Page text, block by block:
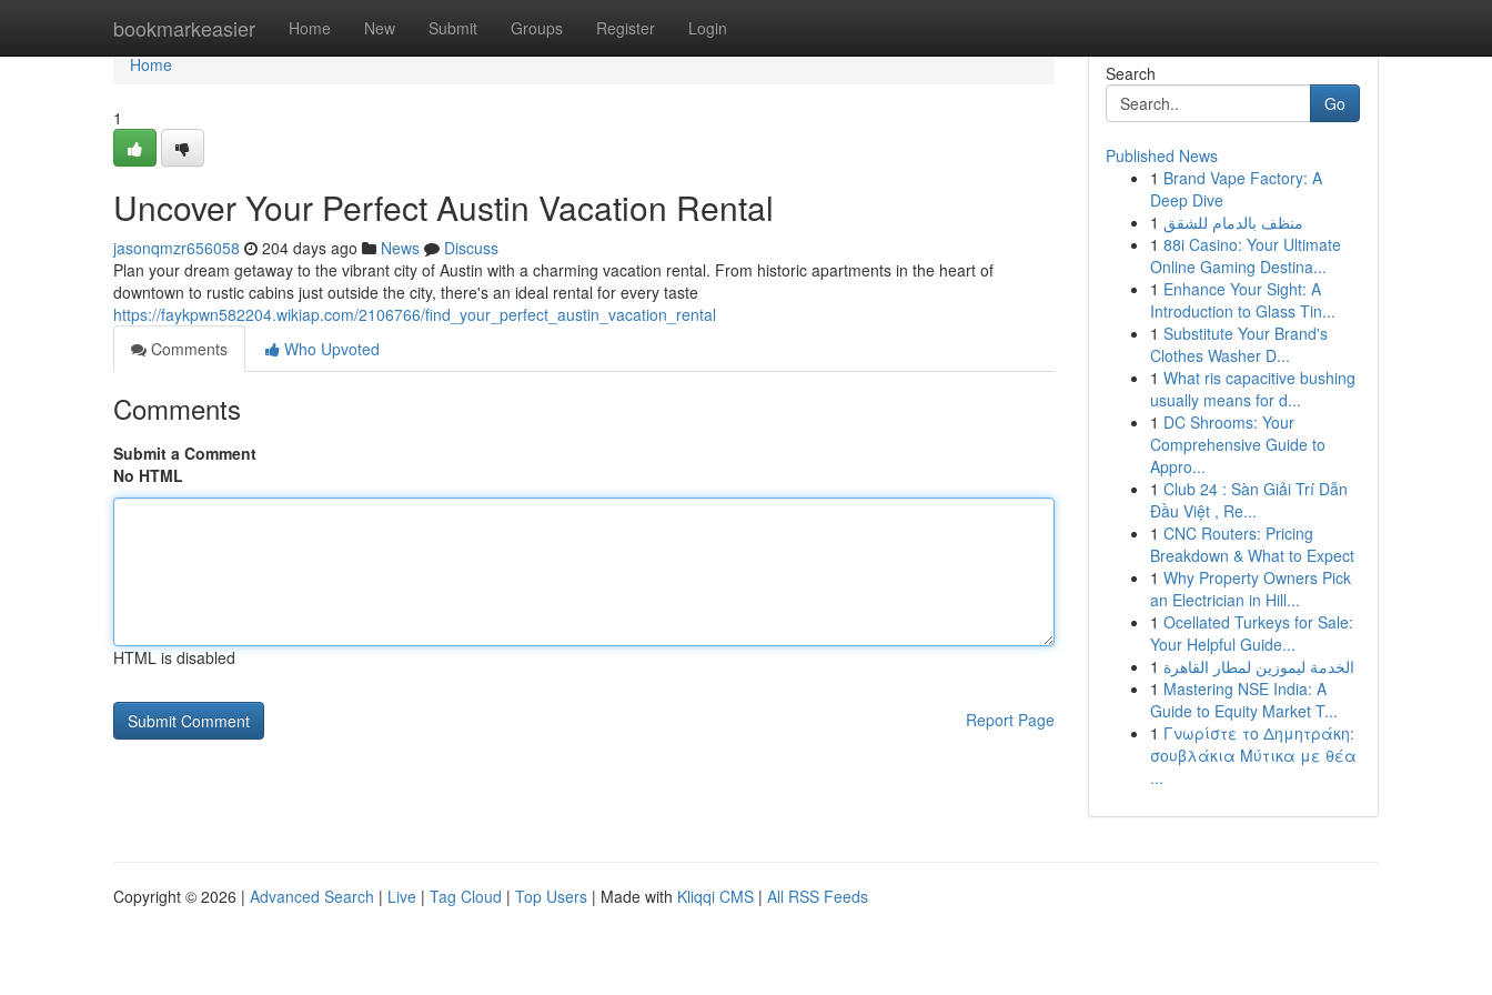
bookmarkeasier Home New Submit Groups Register Login
Home
Home
1
Uncover Your Perfect Austin Vacation Rental
jasonqmzr656058 204 days ago News
Discuss
Plan your dream getaway to the vibrant city of Austin with a charming vacation rental. From historic apartments in the heart of
downtown to rustic cabins just outside the city, there's an ideal rental for every taste
https://faykpwn582204.wikiap.com/2106766/find_your_perfect_austin_vacation_rental
Comments
Who Upvoted
Comments
Submit a Comment
No HTML
HTML is disabled
Report Page
Search
Go
Published News
1 Brand Vape Factory: A
Deep Dive
1 منظف بالدمام للشقق
1 88i Casino: Your Ultimate
Online Gaming Destina...
1 Enhance Your Sight: A
Introduction to Glass Tin...
1 Substitute Your Brand's
Clothes Washer D...
1 What ris capacitive bushing
usually means for d...
1 DC Shrooms: Your
Comprehensive Guide to
Appro...
1 Club 24 : Sàn Giải Trí Dẫn
Đầu Việt , Re...
1 CNC Routers: Pricing
Breakdown & What to Expect
1 Why Property Owners Pick
an Electrician in Hill...
1 Ocellated Turkeys for Sale:
Your Helpful Guide...
1 الخدمة ليموزين لمطار القاهرة
1 Mastering NSE India: A
Guide to Equity Market T...
1 Γνωρίστε το Δημητράκη:
σουβλάκια Μύτικα με θέα
...
Copyright © 2026 | Advanced Search | Live | Tag Cloud | Top Users | Made with Kliqqi CMS | All RSS Feeds